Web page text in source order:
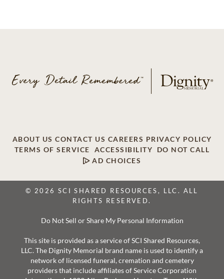
ABOUT US CONTACT US CAREERS PRIVACY POLICY
TERMS OF SERVICE
ACCESSIBILITY
DO NOT CALL
AD CHOICES
© 2026 SCI SHARED RESOURCES, LLC. ALL
RIGHTS RESERVED.
Do Not Sell or Share My Personal Information
This site is provided as a service of SCI Shared Resources,
LLC. The Dignity Memorial brand name is used to identify a
network of licensed funeral, cremation and cemetery
providers that include affiliates of Service Corporation